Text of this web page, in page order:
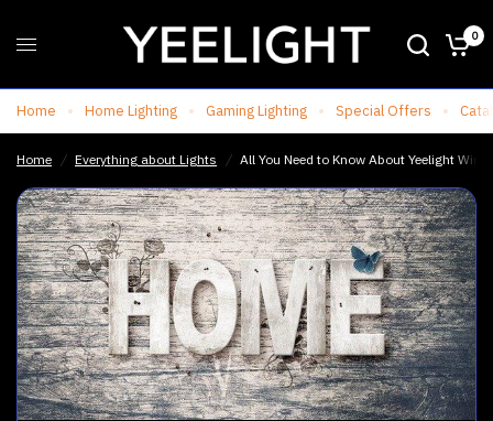
0
Home Home Lighting Gaming Lighting Special Offers
Home / Everything about Lights / All You Need to Know About Yeelight
All You Need to Know About Yeelight Wireless Motion Sensor Light Share: